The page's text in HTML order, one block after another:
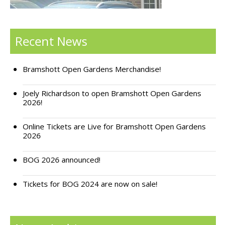
Sponsor Us
Current Sponsors
Previous Sponsors
Apply for Funding
Contact Us
Recent News
Bramshott Open Gardens Merchandise!
Joely Richardson to open Bramshott Open Gardens
2026!
Online Tickets are Live for Bramshott Open Gardens
2026
BOG 2026 announced!
Tickets for BOG 2024 are now on sale!